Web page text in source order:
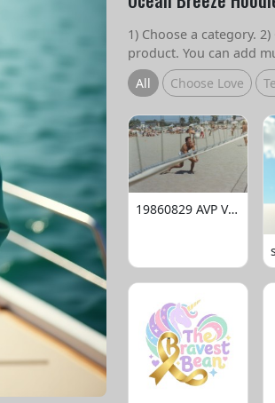
1) Choose a category.
product. You can add
All
Choose Love
19860829 AVP Volleyball